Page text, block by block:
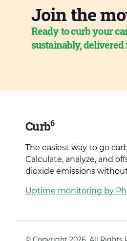
Join the
Ready to curb your
sustainably,
Curb6
The easiest way to go
Calculate, analyze, and
dioxide emissions
Uptime monitoring by